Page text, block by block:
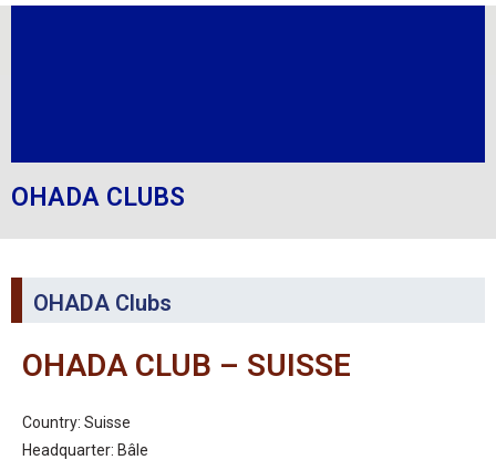
OHADA CLUBS
OHADA Clubs
OHADA CLUB – SUISSE
Country: Suisse
Headquarter: Bâle